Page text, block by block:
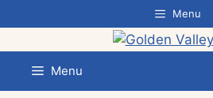
to
content
Menu
Menu